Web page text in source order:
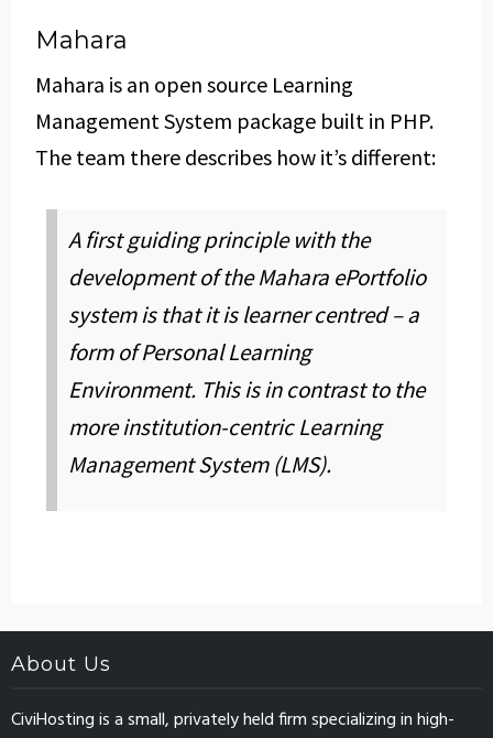
Mahara
Mahara is an open source Learning
Management System package built in PHP.
The team there describes how it’s different:
A first guiding principle with the
development of the Mahara ePortfolio
system is that it is learner centred – a
form of Personal Learning
Environment. This is in contrast to the
more institution-centric Learning
Management System (LMS).
About Us
CiviHosting is a small, privately held firm specializing in high-